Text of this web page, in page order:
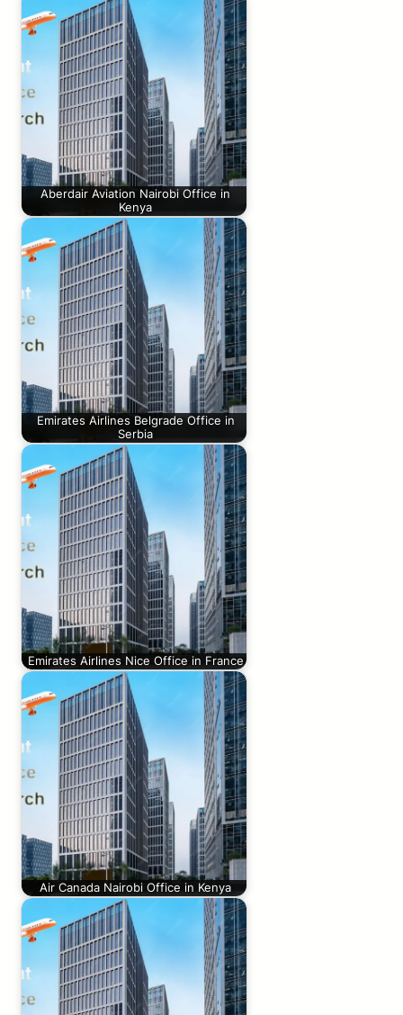
Aberdair Aviation Nairobi Office in
Kenya
Emirates Airlines Belgrade Office in
Serbia
Emirates Airlines Nice Office in France
Air Canada Nairobi Office in Kenya